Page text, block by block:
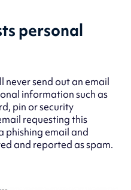
personal
send out an email
information such as
pin or security
requesting this
phishing email and
and reported as spam.